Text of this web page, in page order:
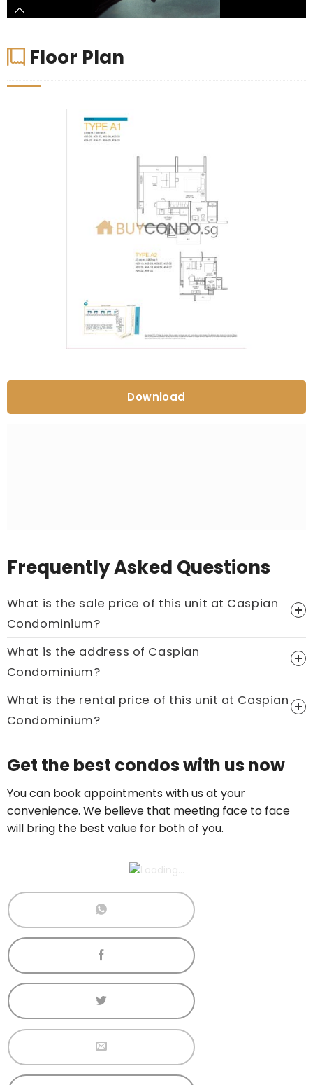
Floor Plan
Download
Frequently Asked Questions
What is the sale price of this unit at Caspian
Condominium?
Price On Ask
Call now:+65 89861688
What is the address of Caspian
Condominium?
What is the rental price of this unit at Caspian
Condominium?
Get the best condos with us now
You can book appointments with us at your
convenience. We believe that meeting face to face
will bring the best value for both of you.